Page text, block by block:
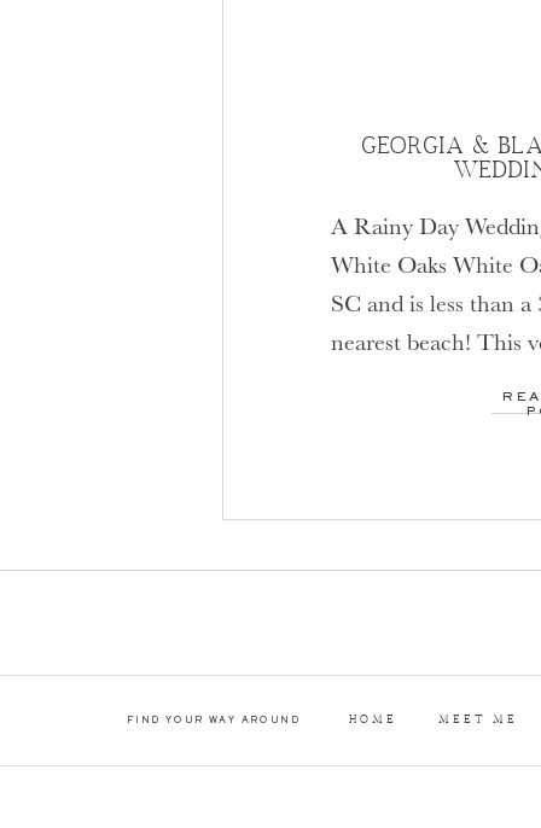
A Rainy Day
White Oaks White
SC and is less than
nearest beach! This
Which means that
GEORGIA &
MEET ME
HOME
FIND YOUR WAY AROUND